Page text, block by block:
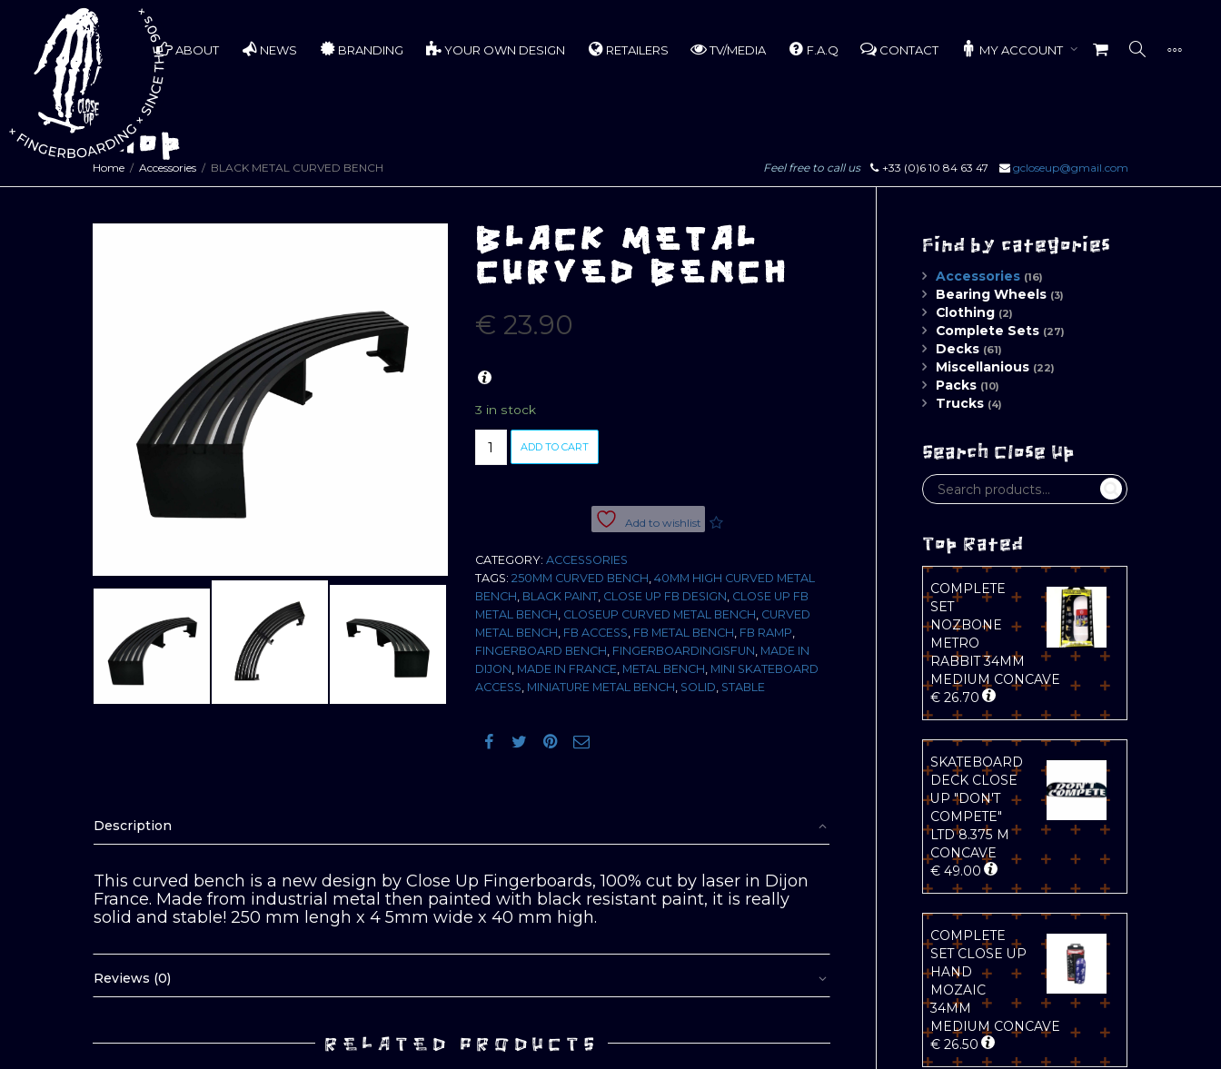
ABOUT NEWS BRANDING YOUR OWN DESIGN RETAILERS TV/MEDIA F.A.Q CONTACT MY ACCOUNT
Shop
Home Accessories BLACK METAL CURVED BENCH Feel free to call us +33 (0)6 10 84 63 47 gcloseup@gmail.com
BLACK METAL
CURVED BENCH
€ 23.90
3 in stock
BLACK
METALADD TO CART
Add to wishlist
CATEGORY: ACCESSORIES
TAGS: 250MM CURVED BENCH 40MM HIGH CURVED METAL
BENCH BLACK PAINT, CLOSE UP FB DESIGN CLOSE UP FB
METAL BENCH CLOSEUP CURVED METAL BENCH CURVED
METAL BENCH FB ACCESS FB METAL BENCH FB RAMP
FINGERBOARD BENCH FINGERBOARDINGISFUN MADE IN
DIJON MADE IN FRANCE METAL BENCH MINI SKATEBOARD
ACCESS MINIATURE METAL BENCH SOLID STABLE
Description
This curved bench is a new design by Close Up Fingerboards, 100% cut by laser in Dijon
France. Made from industrial metal then painted with black resistant paint, it is really
solid and stable! 250 mm lengh x 4 5mm wide x 40 mm high.
Reviews (0)
RELATED PRODUCTS
Find by categories
Accessories (16)
Bearing Wheels (3)
Clothing (2)
Complete Sets (27)
Decks (61)
Miscellanious (22)
Packs (10)
Trucks (4)
Search Close Up
Top Rated
COMPLETE
SET
NOZBONE
METRO
RABBIT 34MM
MEDIUM CONCAVE
€26.70
SKATEBOARD
DECK CLOSE
UP "DON'T
COMPETE"
LTD 8.375 M
CONCAVE
€49.00
COMPLETE
SET CLOSE UP
HAND
MOZAIC
34MM
MEDIUM CONCAVE
€26.50